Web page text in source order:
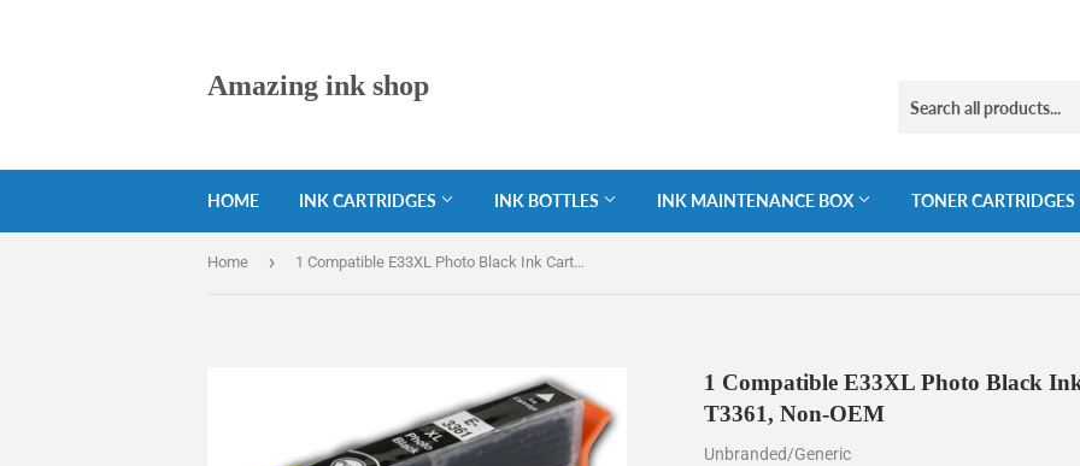
Amazing ink shop
HOME INK CARTRIDGES INK BOTTLES INK MAINTENANCE BOX TONER CARTRIDGES
Home › 1 Compatible E33XL Photo Black Ink Cartridges for Epson 33XL T3361, Non-OEM
1 Compatible E33XL Photo Black
T3361, Non-OEM
Unbranded/Generic